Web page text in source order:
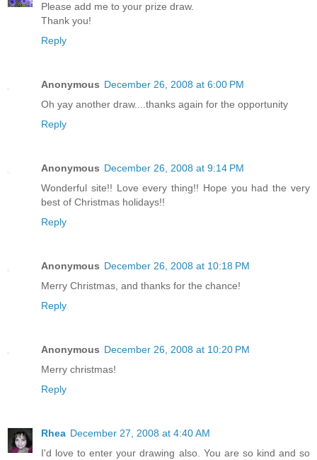
Please add me to your prize draw.
Thank you!
Reply
Anonymous December 26, 2008 at 6:00 PM
Oh yay another draw....thanks again for the opportunity
Reply
Anonymous December 26, 2008 at 9:14 PM
Wonderful site!! Love every thing!! Hope you had the very
best of Christmas holidays!!
Reply
Anonymous December 26, 2008 at 10:18 PM
Merry Christmas, and thanks for the chance!
Reply
Anonymous December 26, 2008 at 10:20 PM
Merry christmas!
Reply
Rhea December 27, 2008 at 4:40 AM
I'd love to enter your drawing also. You are so kind and so